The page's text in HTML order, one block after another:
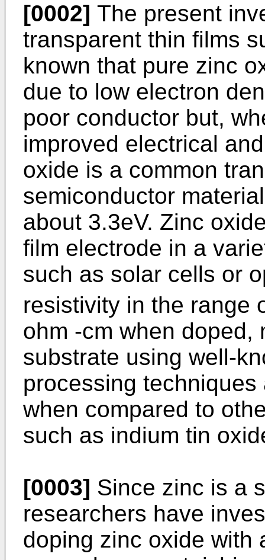
[0002] The present
transparent thin films
known that pure zinc
due to low electron
poor conductor but,
improved electrical
oxide is a common
semiconductor
about 3.3eV. Zinc
film electrode in a
such as solar cells or
resistivity in the range
ohm -cm when doped,
substrate using well-
processing
when compared to
such as indium tin
[0003] Since zinc is a
researchers have
doping zinc oxide with